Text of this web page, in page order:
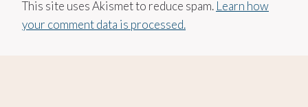
This site uses Akismet to reduce spam. Learn how
your comment data is processed.